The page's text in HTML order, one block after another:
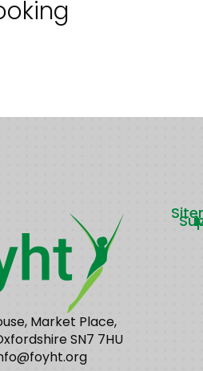
Market Place,
SN7 7HU